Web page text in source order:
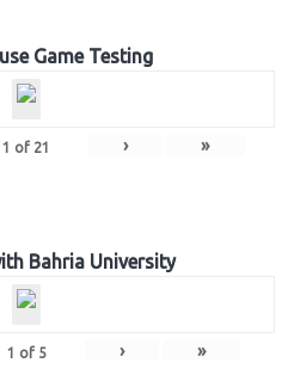
Game Testing
1 of 21 › »
Bahria University
1 of 5 › »